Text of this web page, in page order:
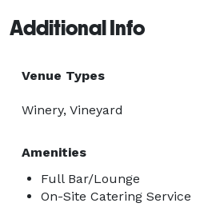
Additional Info
Venue Types
Winery, Vineyard
Amenities
Full Bar/Lounge
On-Site Catering Service